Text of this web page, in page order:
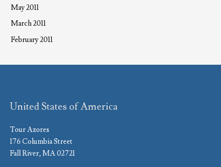
May 2011
March 2011
February 2011
United States of America
Tour Azores
176 Columbia Street
Fall River, MA 02721